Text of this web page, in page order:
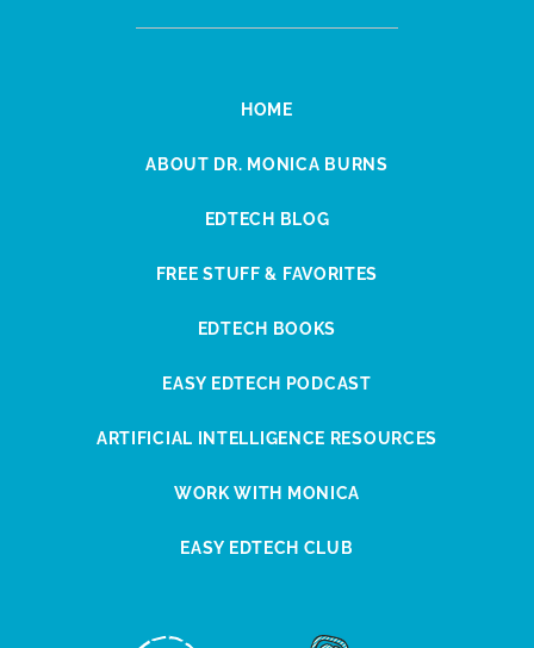
HOME
ABOUT DR. MONICA BURNS
EDTECH BLOG
FREE STUFF & FAVORITES
EDTECH BOOKS
EASY EDTECH PODCAST
ARTIFICIAL INTELLIGENCE RESOURCES
WORK WITH MONICA
EASY EDTECH CLUB